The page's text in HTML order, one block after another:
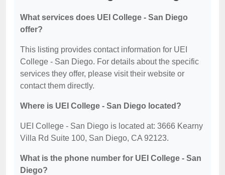
What services does UEI College - San Diego
offer?
This listing provides contact information for UEI
College - San Diego. For details about the specific
services they offer, please visit their website or
contact them directly.
Where is UEI College - San Diego located?
UEI College - San Diego is located at: 3666 Kearny
Villa Rd Suite 100, San Diego, CA 92123.
What is the phone number for UEI College - San
Diego?